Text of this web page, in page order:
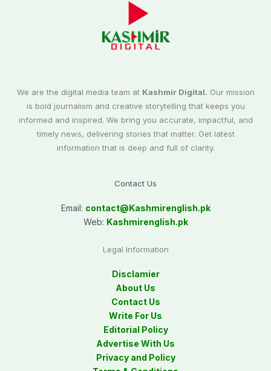
We are the digital media team at Kashmir Digital. Our mission
is bold journalism and creative storytelling that keeps you
informed and inspired. We bring you accurate, impactful, and
timely news, delivering stories that matter. Get latest
information that is deep and full of clarity.
Contact Us
Email: contact@Kashmirenglish.pk
Web: Kashmirenglish.pk
Legal Information
Disclamier
About Us
Contact Us
Write For Us
Editorial Policy
Advertise With Us
Privacy and Policy